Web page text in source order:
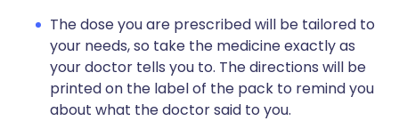
The dose you are prescribed will be tailored to
your needs, so take the medicine exactly as
your doctor tells you to. The directions will be
printed on the label of the pack to remind you
about what the doctor said to you.